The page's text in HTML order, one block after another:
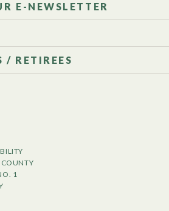
E-NEWSLETTER
/ RETIREES
1